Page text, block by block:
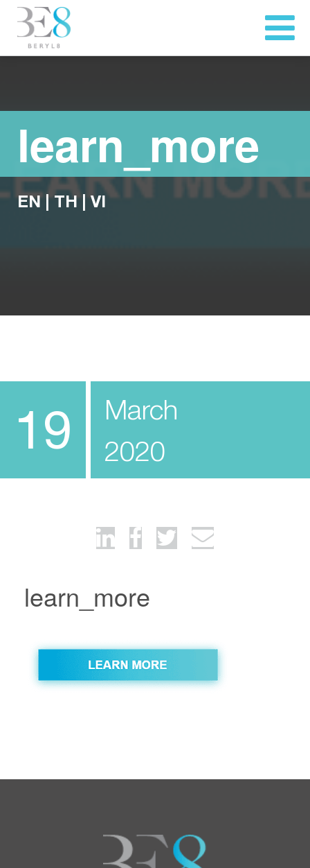
learn_more
EN|TH|VI
19
March
2020
learn_more